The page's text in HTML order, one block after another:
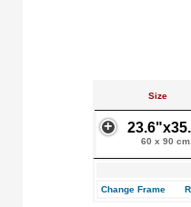
Size
60 x 90 cm.
Change Frame